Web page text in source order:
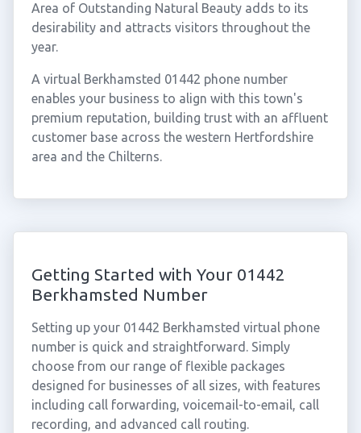
Area of Outstanding Natural Beauty adds to its
desirability and attracts visitors throughout the
year.
A virtual Berkhamsted 01442 phone number
enables your business to align with this town's
premium reputation, building trust with an affluent
customer base across the western Hertfordshire
area and the Chilterns.
Getting Started with Your 01442
Berkhamsted Number
Setting up your 01442 Berkhamsted virtual phone
number is quick and straightforward. Simply
choose from our range of flexible packages
designed for businesses of all sizes, with features
including call forwarding, voicemail-to-email, call
recording, and advanced call routing.